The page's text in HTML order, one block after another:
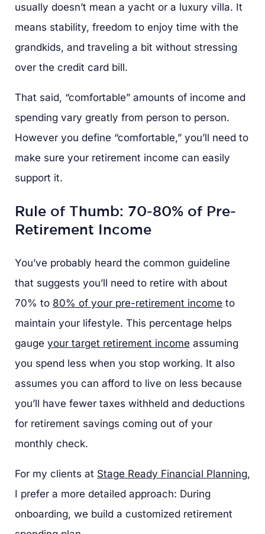
usually doesn’t mean a yacht or a luxury villa. It
means stability, freedom to enjoy time with the
grandkids, and traveling a bit without stressing
over the credit card bill.
That said, “comfortable” amounts of income and
spending vary greatly from person to person.
However you define “comfortable,” you’ll need to
make sure your retirement income can easily
support it.
Rule of Thumb: 70-80% of Pre-
Retirement Income
You’ve probably heard the common guideline
that suggests you’ll need to retire with about
70% to 80% of your pre-retirement income to
maintain your lifestyle. This percentage helps
gauge your target retirement income assuming
you spend less when you stop working. It also
assumes you can afford to live on less because
you’ll have fewer taxes withheld and deductions
for retirement savings coming out of your
monthly check.
For my clients at Stage Ready Financial Planning,
I prefer a more detailed approach: During
onboarding, we build a customized retirement